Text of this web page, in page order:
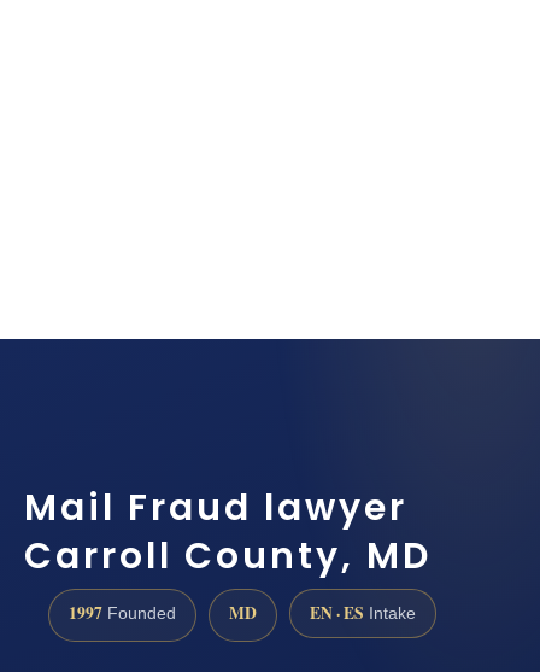
Mail Fraud lawyer
Carroll County, MD
1997 Founded MD EN · ES Intake